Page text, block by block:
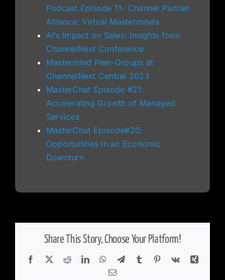
Podcast Episode 11- Channel Partner
Alliance: Virtual Masterminds
AI’s Impact on Sales: Insights from
ChannelNext Conference
Mastermind Peer-Groups at
ChannelNext Central 2023
MasterChat Episode #21:
Accelerating Growth of Managed
Services
MasterChat Episode#20:
Opportunities in an Economic
Downturn
Share This Story, Choose Your Platform!
Facebook
X RedditLinkedInWhatsApp
TelegramTumblr Pinterest
Vk
Xing
Email